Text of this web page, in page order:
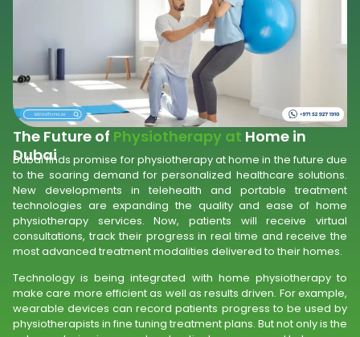
The Future of Physiotherapy at Home in
Dubai
Dubai finds promise for physiotherapy at home in the future due
to the soaring demand for personalized healthcare solutions.
New developments in telehealth and portable treatment
technologies are expanding the quality and ease of home
physiotherapy services. Now, patients will receive virtual
consultations, track their progress in real time and receive the
most advanced treatment modalities delivered to their homes.
Technology is being integrated with home physiotherapy to
make care more efficient as well as results driven. For example,
wearable devices can record patients progress to be used by
physiotherapists in fine tuning treatment plans. But not only is the